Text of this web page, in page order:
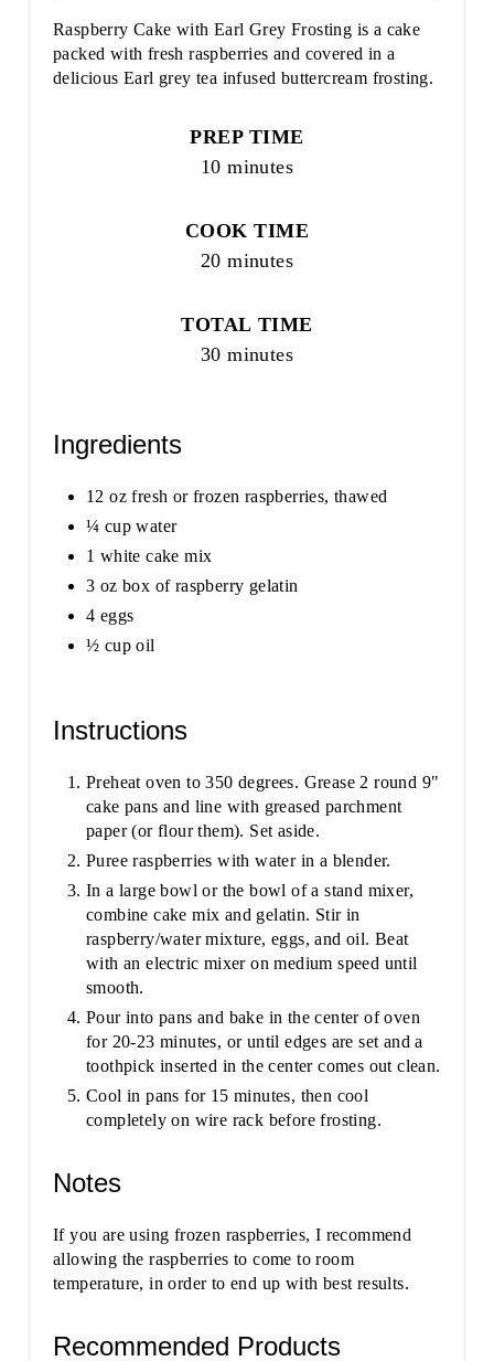
Raspberry Cake with Earl Grey Frosting is a cake
packed with fresh raspberries and covered in a
delicious Earl grey tea infused buttercream frosting.
PREP TIME
10 minutes
COOK TIME
20 minutes
TOTAL TIME
30 minutes
Ingredients
12 oz fresh or frozen raspberries, thawed
¼ cup water
1 white cake mix
3 oz box of raspberry gelatin
4 eggs
½ cup oil
Instructions
Preheat oven to 350 degrees. Grease 2 round 9"
cake pans and line with greased parchment
paper (or flour them). Set aside.
Puree raspberries with water in a blender.
In a large bowl or the bowl of a stand mixer,
combine cake mix and gelatin. Stir in
raspberry/water mixture, eggs, and oil. Beat
with an electric mixer on medium speed until
smooth.
Pour into pans and bake in the center of oven
for 20-23 minutes, or until edges are set and a
toothpick inserted in the center comes out clean.
Cool in pans for 15 minutes, then cool
completely on wire rack before frosting.
Notes
If you are using frozen raspberries, I recommend
allowing the raspberries to come to room
temperature, in order to end up with best results.
Recommended Products